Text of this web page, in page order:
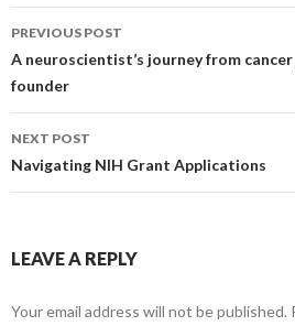
Post
navigation
PREVIOUS POST
A neuroscientist’s journey from
founder
NEXT POST
Navigating NIH Grant Applications
LEAVE A REPLY
Your email address will not be published.